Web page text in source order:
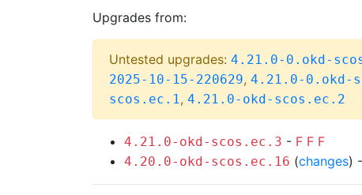
Upgrades from:
Untested upgrades: 4.21.0-0.okd-
2025-10-15-220629, 4.21.0-0.okd-
scos.ec.1, 4.21.0-okd-scos.ec.2
4.21.0-okd-scos.ec.3 - F F F
4.20.0-okd-scos.ec.16 (changes) -